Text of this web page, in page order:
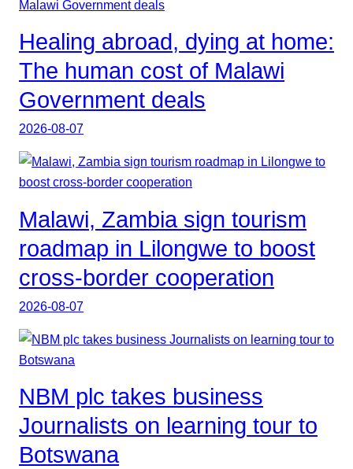
Healing abroad, dying at home:
The human cost of Malawi
Government deals
2026-08-07
Malawi, Zambia sign tourism
roadmap in Lilongwe to boost
cross-border cooperation
2026-08-07
NBM plc takes business
Journalists on learning tour to
Botswana